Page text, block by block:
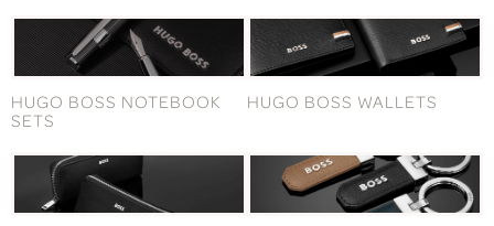
HUGO BOSS NOTEBOOK
SETS
HUGO BOSS WALLETS